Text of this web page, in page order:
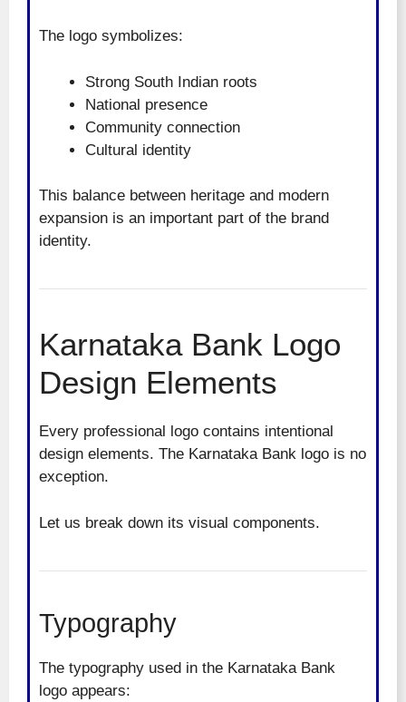
The logo symbolizes:
Strong South Indian roots
National presence
Community connection
Cultural identity
This balance between heritage and modern
expansion is an important part of the brand
identity.
Karnataka Bank Logo
Design Elements
Every professional logo contains intentional
design elements. The Karnataka Bank logo is no
exception.
Let us break down its visual components.
Typography
The typography used in the Karnataka Bank
logo appears: